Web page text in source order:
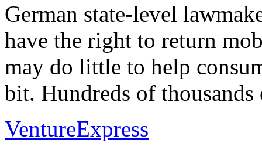
German state-level
have the right to return
may do little to help
bit. Hundreds of
VentureExpress